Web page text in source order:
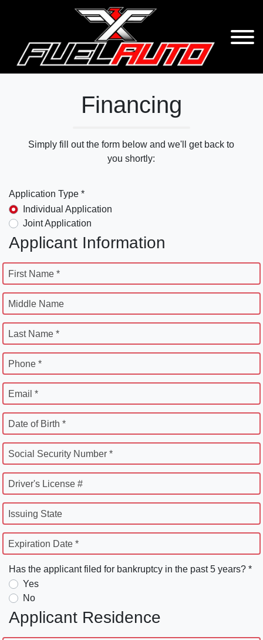
Financing
Simply fill out the form below and we'll get back to
you shortly:
Application Type *
Individual Application
Joint Application
Applicant Information
First Name *
Middle Name
Last Name *
Phone *
Email *
Date of Birth *
Social Security Number *
Driver's License #
Issuing State
Expiration Date *
Has the applicant filed for bankruptcy in the past 5 years? *
Yes
No
Applicant Residence